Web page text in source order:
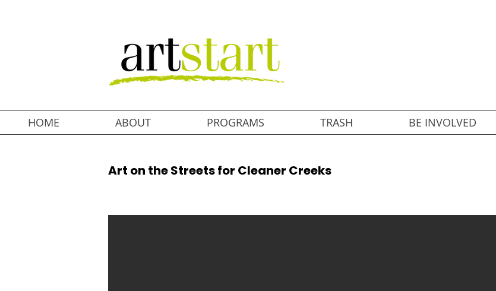
HOME ABOUT PROGRAMS TRASH BE INVOLVED
Art on the Streets for Cleaner Creeks